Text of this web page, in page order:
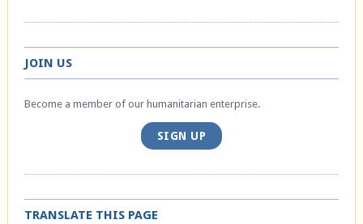
JOIN US
Become a member of our humanitarian enterprise.
SIGN UP
TRANSLATE THIS PAGE